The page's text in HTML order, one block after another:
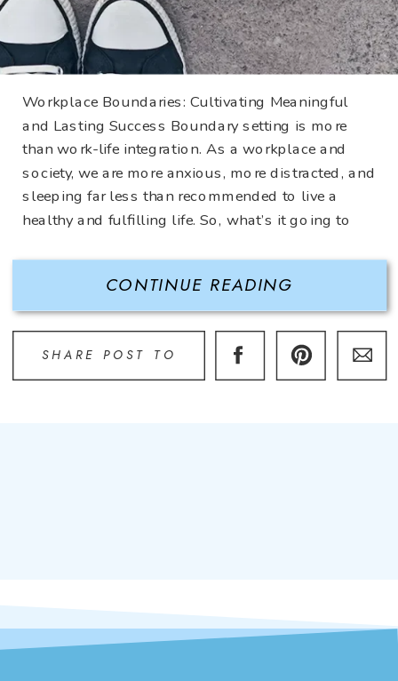
SHARE POST TO
CONTINUE READING
Workplace Boundaries: Cultivating Meaningful
and Lasting Success Boundary setting is more
than work-life integration. As a workplace and
society, we are more anxious, more distracted, and
sleeping far less than recommended to live a
healthy and fulfilling life. So, what’s it going to